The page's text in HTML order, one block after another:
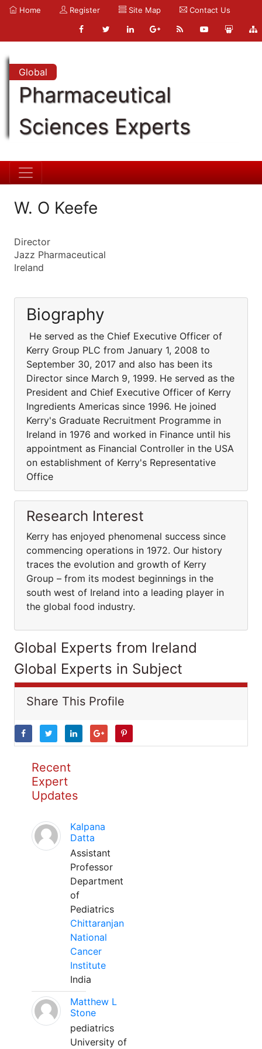
Home Register Site Map Contact Us
Global
Pharmaceutical
Sciences Experts
W. O Keefe
Director
Jazz Pharmaceutical
Ireland
Biography
He served as the Chief Executive Officer of
Kerry Group PLC from January 1, 2008 to
September 30, 2017 and also has been its
Director since March 9, 1999. He served as the
President and Chief Executive Officer of Kerry
Ingredients Americas since 1996. He joined
Kerry's Graduate Recruitment Programme in
Ireland in 1976 and worked in Finance until his
appointment as Financial Controller in the USA
on establishment of Kerry's Representative
Office
Research Interest
Kerry has enjoyed phenomenal success since
commencing operations in 1972. Our history
traces the evolution and growth of Kerry
Group – from its modest beginnings in the
south west of Ireland into a leading player in
the global food industry.
Global Experts from Ireland
Global Experts in Subject
Share This Profile
Recent
Expert
Updates
Kalpana
Datta
Assistant
Professor
Department
of
Pediatrics
Chittaranjan
National
Cancer
Institute
India
Matthew L
Stone
pediatrics
University of